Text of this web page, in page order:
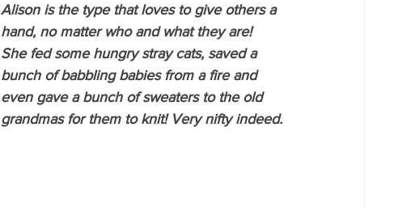
Alison is the type that loves to give others a
hand, no matter who and what they are!
She fed some hungry stray cats, saved a
bunch of babbling babies from a fire and
even gave a bunch of sweaters to the old
grandmas for them to knit! Very nifty indeed.